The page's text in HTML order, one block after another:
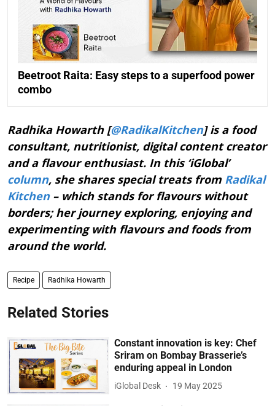
Beetroot Raita: Easy steps to a superfood power
combo
Radhika Howarth [@RadikalKitchen] is a food
consultant, nutritionist, digital content creator
and a flavour enthusiast. In this ‘iGlobal’
column, she shares special treats from Radikal
Kitchen – which stands for flavours without
borders; her journey exploring, enjoying and
experimenting with flavours and foods from
around the world.
Recipe Radhika Howarth
Related Stories
Constant innovation is key: Chef
Sriram on Bombay Brasserie’s
enduring appeal in London
iGlobal Desk 19 May 2025